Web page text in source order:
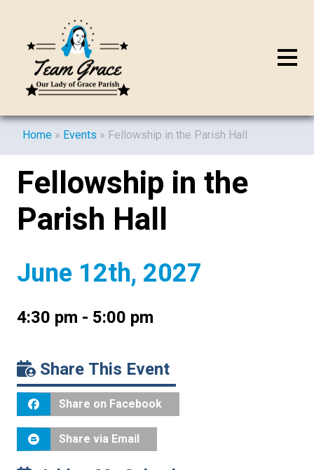
Home » Events » Fellowship in the Parish Hall
Fellowship in the
Parish Hall
June 12th, 2027
4:30 pm - 5:00 pm
Share This Event
Share on Facebook
Share via Email